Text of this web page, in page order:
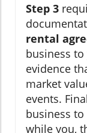
Step 3
rental
business
evidence
market
events.
business
while you,